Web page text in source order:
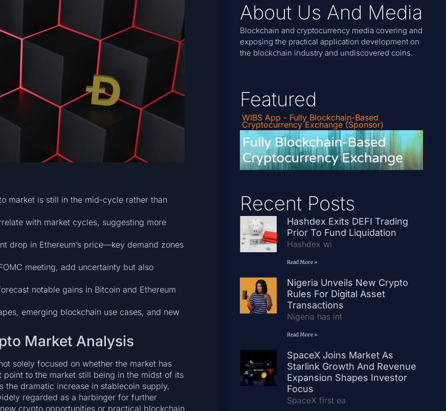
market is still in the mid-cycle rather than
with market cycles, suggesting more
drop in Ethereum’s price—key demand zones
meeting, add uncertainty but also
notable gains in Bitcoin and Ethereum
emerging blockchain use cases, and new
Market Analysis
solely focused on whether the market has
to the market still being in the midst of its
dramatic increase in stablecoin supply,
regarded as a harbinger for further
crypto opportunities or practical blockchain
About Us And Media
Blockchain and cryptocurrency media covering and
exposing the practical application development on
the blockchain industry and undiscovered coins.
Featured
WIBS App - Fully Blockchain-Based
Cryptocurrency Exchange (Sponsor)
Recent Posts
Hashdex Exits DEFI Trading
Prior To Fund Liquidation
Hashdex wi
Read More »
Nigeria Unveils New Crypto
Rules For Digital Asset
Transactions
Nigeria has int
Read More »
SpaceX Joins Market As
Starlink Growth And Revenue
Expansion Shapes Investor
Focus
SpaceX first ea